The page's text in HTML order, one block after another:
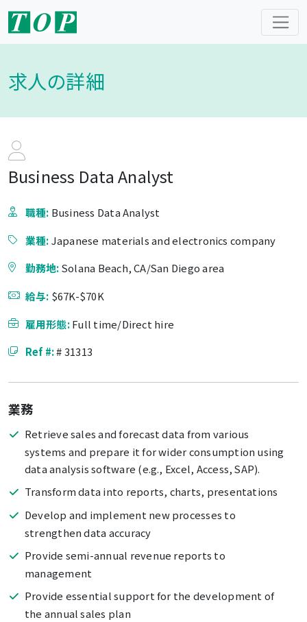
求人の詳細
Business Data Analyst
職種: Business Data Analyst
業種:Japanese materials and electronics company
勤務地:Solana Beach, CA/San Diego area
給与: $67K-$70K
雇用形態:Full time/Direct hire
Ref #:# 31313
業務
Retrieve sales and forecast data from various
systems and prepare it for wider consumption using
data analysis software (e.g., Excel, Access, SAP).
Transform data into reports, charts, presentations
Develop and implement new processes to
strengthen data accuracy
Provide semi-annual revenue reports to
management
Provide essential support for the development of
the annual sales plan